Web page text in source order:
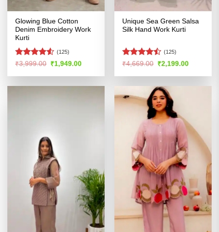
Glowing Blue Cotton
Denim Embroidery Work
Kurti
Rated
of 5
(125)
₹3,999.00 Original
was:
₹1,949.00Current
is:
Unique Sea Green Salsa
Silk Hand Work Kurti
Rated
of 5
(125)
₹4,669.00 Original
was:
₹2,199.00Current
is: